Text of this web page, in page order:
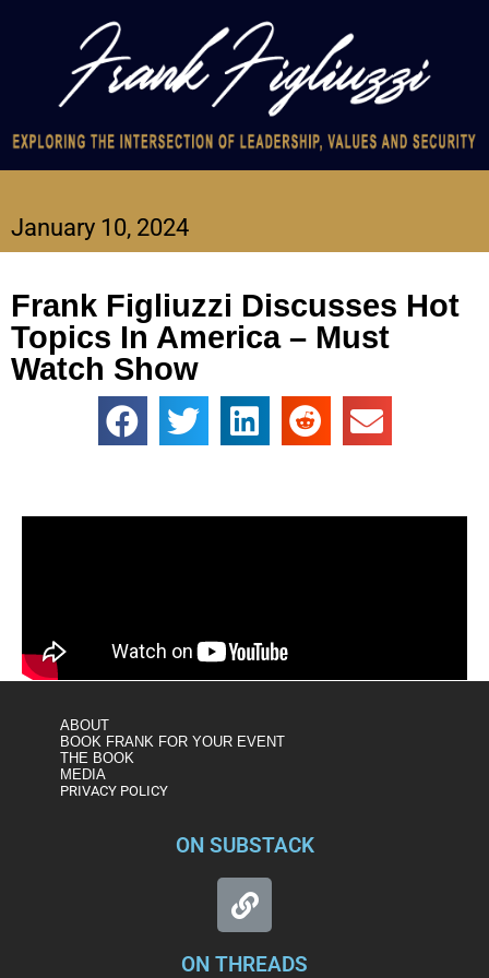
January 10, 2024
Frank Figliuzzi Discusses Hot
Topics In America – Must
Watch Show
ABOUT
BOOK FRANK FOR YOUR EVENT
THE BOOK
MEDIA
PRIVACY POLICY
ON SUBSTACK
ON THREADS